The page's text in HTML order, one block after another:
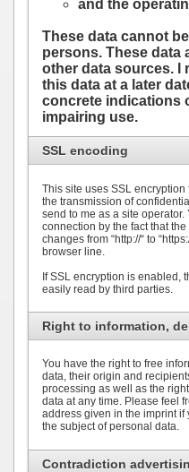
and the
These data cannot
persons. These data
other data sources. I
this data at a later
concrete indications
impairing use.
SSL encoding
This site uses SSL
the transmission of
send to me as a site
connection by the fact that
changes from “http://“ to
browser line.
If SSL encryption is enabled,
easily read by third parties.
Right to information,
You have the right to free
data, their origin and
processing as well as the
data at any time. Please feel
address given in the imprint
the subject of personal data.
Contradiction